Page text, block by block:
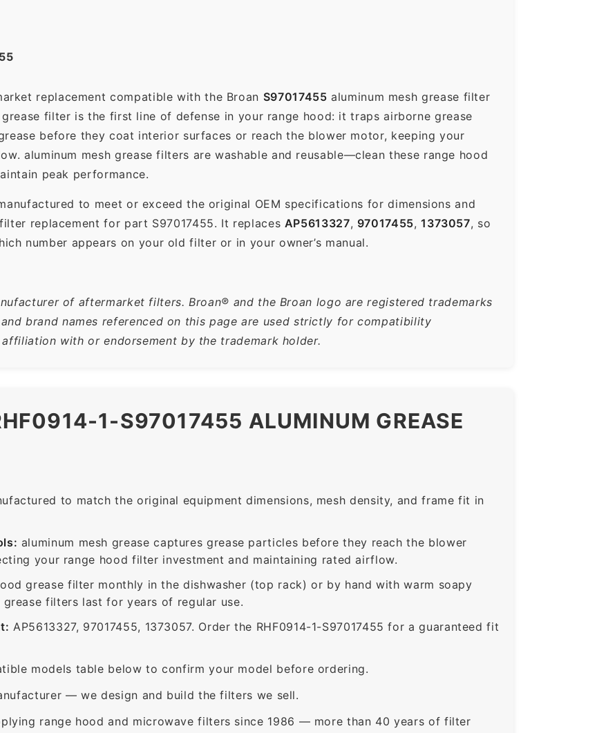
replacement compatible with the Broan S97017455 aluminum mesh grease filter
filter is the first line of defense in your range hood: it traps airborne grease
before they coat interior surfaces or reach the blower motor, keeping your
aluminum mesh grease filters are washable and reusable—clean these range hood
peak performance.
to meet or exceed the original OEM specifications for dimensions and
replacement for part S97017455. It replaces AP5613327, 97017455,1373057, so
number appears on your old filter or in your owner’s manual.
of aftermarket filters. Broan® and the Broan logo are registered trademarks
brand names referenced on this page are used strictly for compatibility
with or endorsement by the trademark holder.
1-S97017455 ALUMINUM GREASE
to match the original equipment dimensions, mesh density, and frame fit in
aluminum mesh grease captures grease particles before they reach the blower
your range hood filter investment and maintaining rated airflow.
grease filter monthly in the dishwasher (top rack) or by hand with warm soapy
filters last for years of regular use.
AP5613327, 97017455, 1373057. Order the RHF0914-1-S97017455 for a guaranteed fit
models table below to confirm your model before ordering.
— we design and build the filters we sell.
range hood and microwave filters since 1986 — more than 40 years of filter